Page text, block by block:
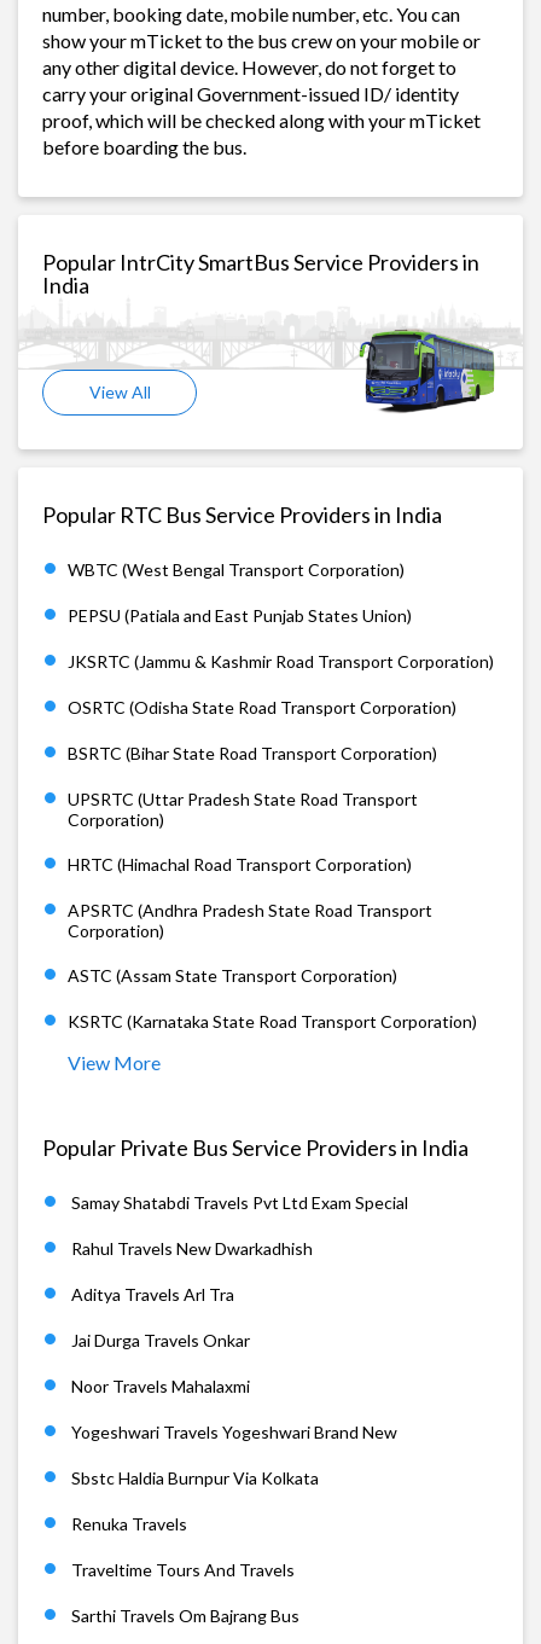
number, booking date, mobile number, etc. You can
show your mTicket to the bus crew on your mobile or
any other digital device. However, do not forget to
carry your original Government-issued ID/ identity
proof, which will be checked along with your mTicket
before boarding the bus.
Popular IntrCity SmartBus Service Providers in
India
View All
Popular RTC Bus Service Providers in India
WBTC (West Bengal Transport Corporation)
PEPSU (Patiala and East Punjab States Union)
JKSRTC (Jammu & Kashmir Road Transport Corporation)
OSRTC (Odisha State Road Transport Corporation)
BSRTC (Bihar State Road Transport Corporation)
UPSRTC (Uttar Pradesh State Road Transport
Corporation)
HRTC (Himachal Road Transport Corporation)
APSRTC (Andhra Pradesh State Road Transport
Corporation)
ASTC (Assam State Transport Corporation)
KSRTC (Karnataka State Road Transport Corporation)
View More
Popular Private Bus Service Providers in India
Samay Shatabdi Travels Pvt Ltd Exam Special
Rahul Travels New Dwarkadhish
Aditya Travels Arl Tra
Jai Durga Travels Onkar
Noor Travels Mahalaxmi
Yogeshwari Travels Yogeshwari Brand New
Sbstc Haldia Burnpur Via Kolkata
Renuka Travels
Traveltime Tours And Travels
Sarthi Travels Om Bajrang Bus